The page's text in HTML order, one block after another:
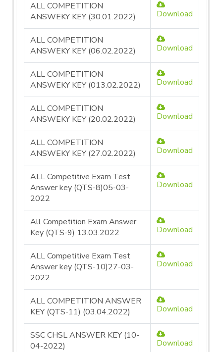
ALL COMPETITION
ANSWEKY KEY (30.01.2022)
Download
ALL COMPETITION
ANSWEKY KEY (06.02.2022)
Download
ALL COMPETITION
ANSWEKY KEY (013.02.2022)
Download
ALL COMPETITION
ANSWEKY KEY (20.02.2022)
Download
ALL COMPETITION
ANSWEKY KEY (27.02.2022)
Download
ALL Competitive Exam Test
Answer key (QTS-8)05-03-
2022
Download
All Competition Exam Answer
Key (QTS-9) 13.03.2022
Download
ALL Competitive Exam Test
Answer key (QTS-10)27-03-
2022
Download
ALL COMPETITION ANSWER
KEY (QTS-11) (03.04.2022)
Download
SSC CHSL ANSWER KEY (10-
04-2022)
Download